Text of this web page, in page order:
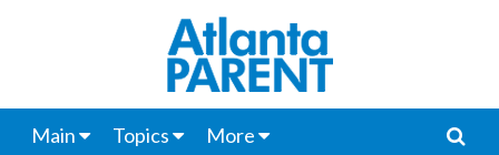
Main Topics More